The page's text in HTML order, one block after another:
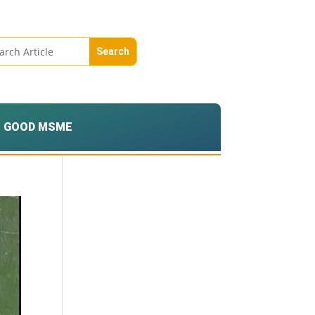
GOOD MSME